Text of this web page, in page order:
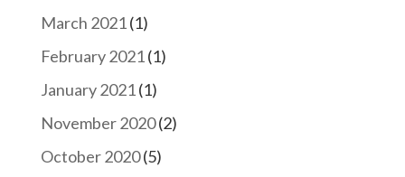
March 2021(1)
February 2021(1)
January 2021(1)
November 2020(2)
October 2020(5)